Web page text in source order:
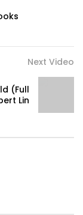
Next Video
(Full
Lin